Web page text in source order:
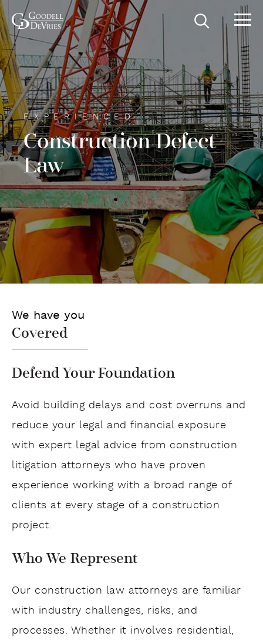
EXPERIENCED
Construction Defect
Law
We have you
Covered
Defend Your Foundation
Avoid building delays and cost overruns and
reduce your legal and financial exposure
with expert legal advice from construction
litigation attorneys who have proven
experience working with a broad range of
clients at every stage of a construction
project.
Who We Represent
Our construction law attorneys are familiar
with industry challenges, risks, and
processes. Whether it involves residential,